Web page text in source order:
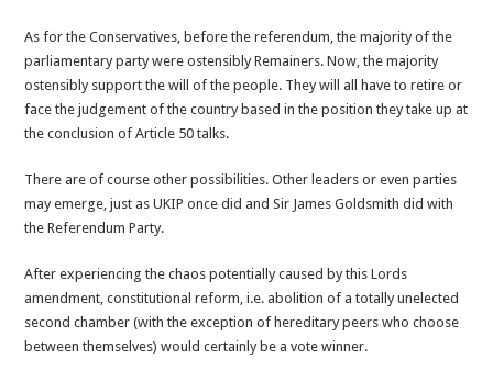
As for the Conservatives, before the referendum, the majority of the
parliamentary party were ostensibly Remainers. Now, the majority
ostensibly support the will of the people. They will all have to retire or
face the judgement of the country based in the position they take up at
the conclusion of Article 50 talks.
There are of course other possibilities. Other leaders or even parties
may emerge, just as UKIP once did and Sir James Goldsmith did with
the Referendum Party.
After experiencing the chaos potentially caused by this Lords
amendment, constitutional reform, i.e. abolition of a totally unelected
second chamber (with the exception of hereditary peers who choose
between themselves) would certainly be a vote winner.